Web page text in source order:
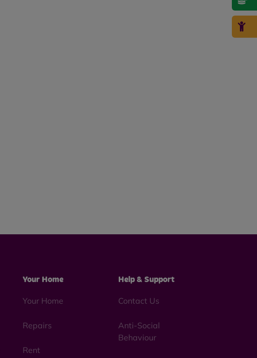
Your Home
Your Home
Repairs
Rent
Help & Support
Contact Us
Anti-Social
Behaviour